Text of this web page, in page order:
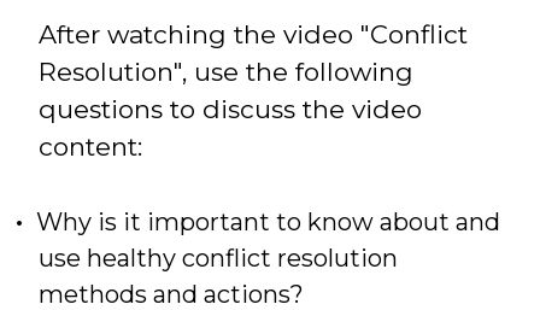
After watching the video "Conflict
Resolution", use the following
questions to discuss the video
content:
Why is it important to know about and
use healthy conflict resolution
methods and actions?